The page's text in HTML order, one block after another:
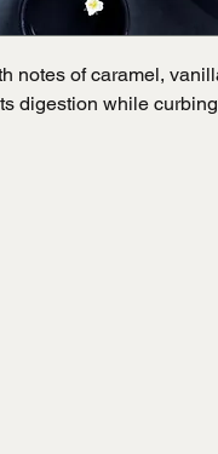
notes of caramel,
digestion while